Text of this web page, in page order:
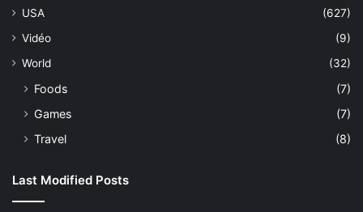
USA
(627)
Vidéo
(9)
World
(32)
Foods
(7)
Games
(7)
Travel
(8)
Last Modified Posts